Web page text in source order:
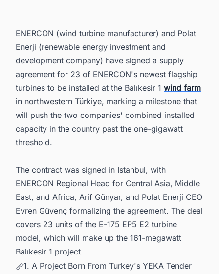
5. Powering Ahead: Your Competitive Edge in
the Middle East Energy Sector
ENERCON (wind turbine manufacturer) and Polat
Enerji (renewable energy investment and
development company) have signed a supply
agreement for 23 of ENERCON's newest flagship
turbines to be installed at the Balıkesir 1 wind farm
in northwestern Türkiye, marking a milestone that
will push the two companies' combined installed
capacity in the country past the one-gigawatt
threshold.
The contract was signed in Istanbul, with
ENERCON Regional Head for Central Asia, Middle
East, and Africa, Arif Günyar, and Polat Enerji CEO
Evren Güvenç formalizing the agreement. The deal
covers 23 units of the E-175 EP5 E2 turbine
model, which will make up the 161-megawatt
Balıkesir 1 project.
1. A Project Born From Turkey's YEKA Tender